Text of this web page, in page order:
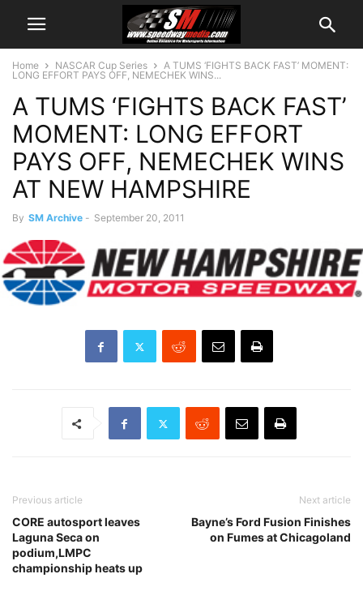
Home NASCAR Cup Series
A TUMS ‘FIGHTS BACK FAST’ MOMENT:
LONG EFFORT PAYS OFF, NEMECHEK WINS...
A TUMS ‘FIGHTS BACK FAST’
MOMENT: LONG EFFORT
PAYS OFF, NEMECHEK WINS
AT NEW HAMPSHIRE
By SM Archive - September 20, 2011
Previous article
CORE autosport leaves
Laguna Seca on
podium,LMPC
championship heats up
Next article
Bayne’s Ford Fusion Finishes
on Fumes at Chicagoland